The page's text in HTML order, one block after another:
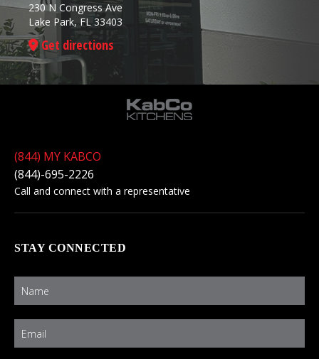
230 N Congress Ave
Lake Park, FL 33403
Get directions
(844) MY KABCO
(844)-695-2226
Call and connect with a representative
STAY CONNECTED